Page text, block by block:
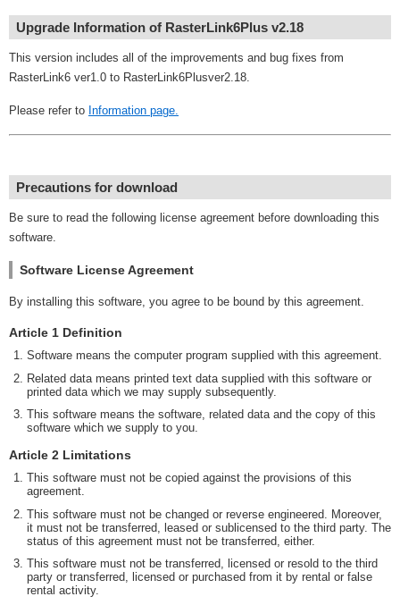
Upgrade Information of RasterLink6Plus v2.18
This version includes all of the improvements and bug fixes from
RasterLink6 ver1.0 to RasterLink6Plusver2.18.
Please refer to Information page.
Precautions for download
Be sure to read the following license agreement before downloading this
software.
Software License Agreement
By installing this software, you agree to be bound by this agreement.
Article 1 Definition
Software means the computer program supplied with this agreement.
Related data means printed text data supplied with this software or
printed data which we may supply subsequently.
This software means the software, related data and the copy of this
software which we supply to you.
Article 2 Limitations
This software must not be copied against the provisions of this
agreement.
This software must not be changed or reverse engineered. Moreover,
it must not be transferred, leased or sublicensed to the third party. The
status of this agreement must not be transferred, either.
This software must not be transferred, licensed or resold to the third
party or transferred, licensed or purchased from it by rental or false
rental activity.